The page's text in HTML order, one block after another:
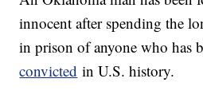
innocent after spending the
in prison of anyone who has
convicted in U.S. history.